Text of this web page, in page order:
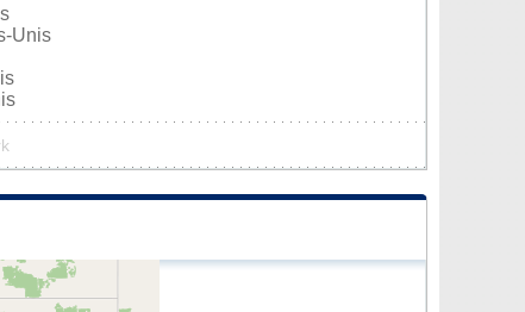
Unis